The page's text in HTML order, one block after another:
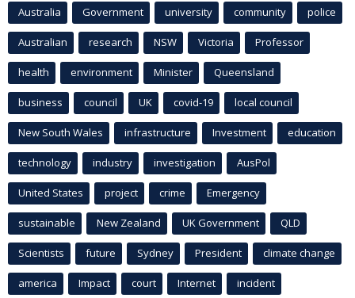
Australia Government university community police
Australian research NSW Victoria Professor
health environment Minister Queensland
business council UK covid-19 local council
New South Wales infrastructure Investment education
technology industry investigation AusPol
United States project crime Emergency
sustainable New Zealand UK Government QLD
Scientists future Sydney President climate change
america Impact court Internet incident